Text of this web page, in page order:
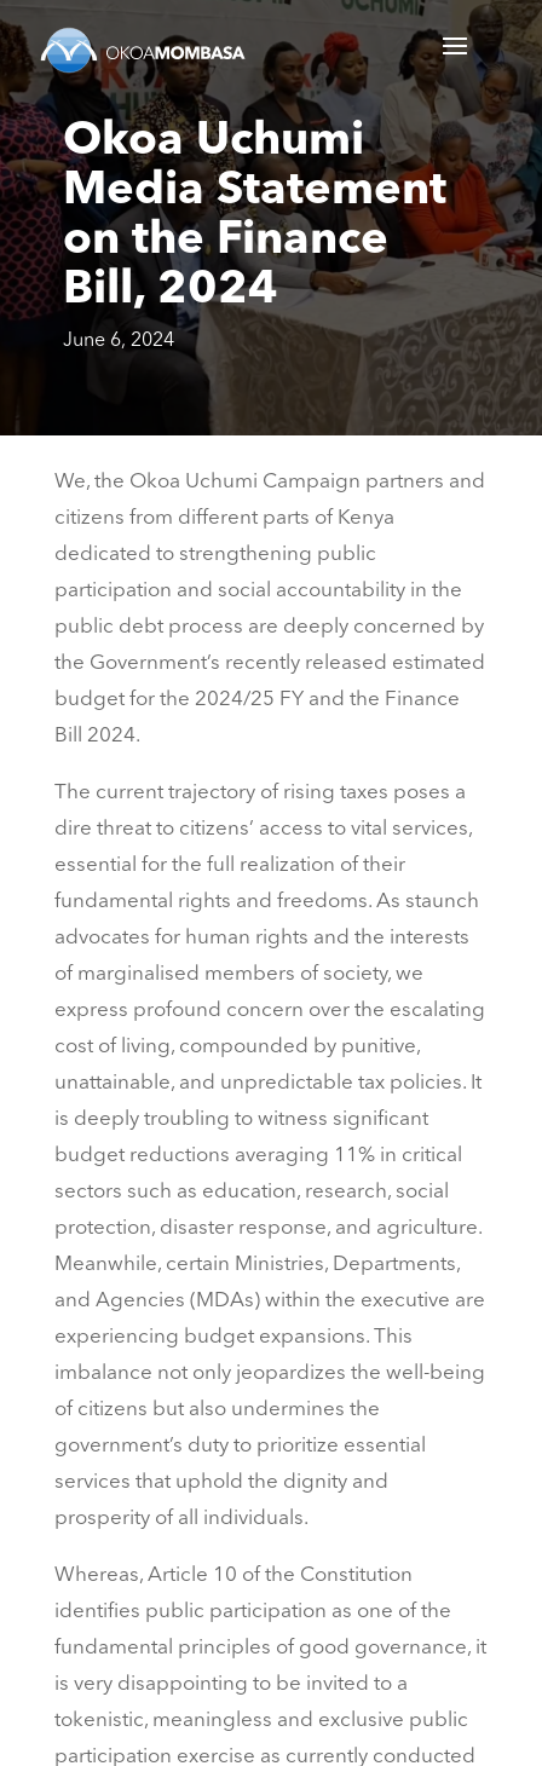
Okoa Uchumi
Media Statement
on the Finance
Bill, 2024
June 6, 2024
We, the Okoa Uchumi Campaign partners and
citizens from different parts of Kenya
dedicated to strengthening public
participation and social accountability in the
public debt process are deeply concerned by
the Government’s recently released estimated
budget for the 2024/25 FY and the Finance
Bill 2024.
The current trajectory of rising taxes poses a
dire threat to citizens’ access to vital services,
essential for the full realization of their
fundamental rights and freedoms. As staunch
advocates for human rights and the interests
of marginalised members of society, we
express profound concern over the escalating
cost of living, compounded by punitive,
unattainable, and unpredictable tax policies. It
is deeply troubling to witness significant
budget reductions averaging 11% in critical
sectors such as education, research, social
protection, disaster response, and agriculture.
Meanwhile, certain Ministries, Departments,
and Agencies (MDAs) within the executive are
experiencing budget expansions. This
imbalance not only jeopardizes the well-being
of citizens but also undermines the
government’s duty to prioritize essential
services that uphold the dignity and
prosperity of all individuals.
Whereas, Article 10 of the Constitution
identifies public participation as one of the
fundamental principles of good governance, it
is very disappointing to be invited to a
tokenistic, meaningless and exclusive public
participation exercise as currently conducted